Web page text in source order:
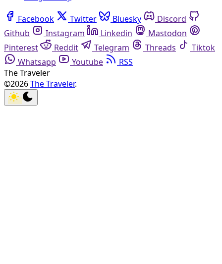
Facebook Twitter Bluesky
Discord
Github
Instagram Linkedin
Mastodon
Pinterest
Reddit Telegram Threads
Tiktok
Whatsapp
Youtube
RSS
The Traveler
©2026The Traveler.